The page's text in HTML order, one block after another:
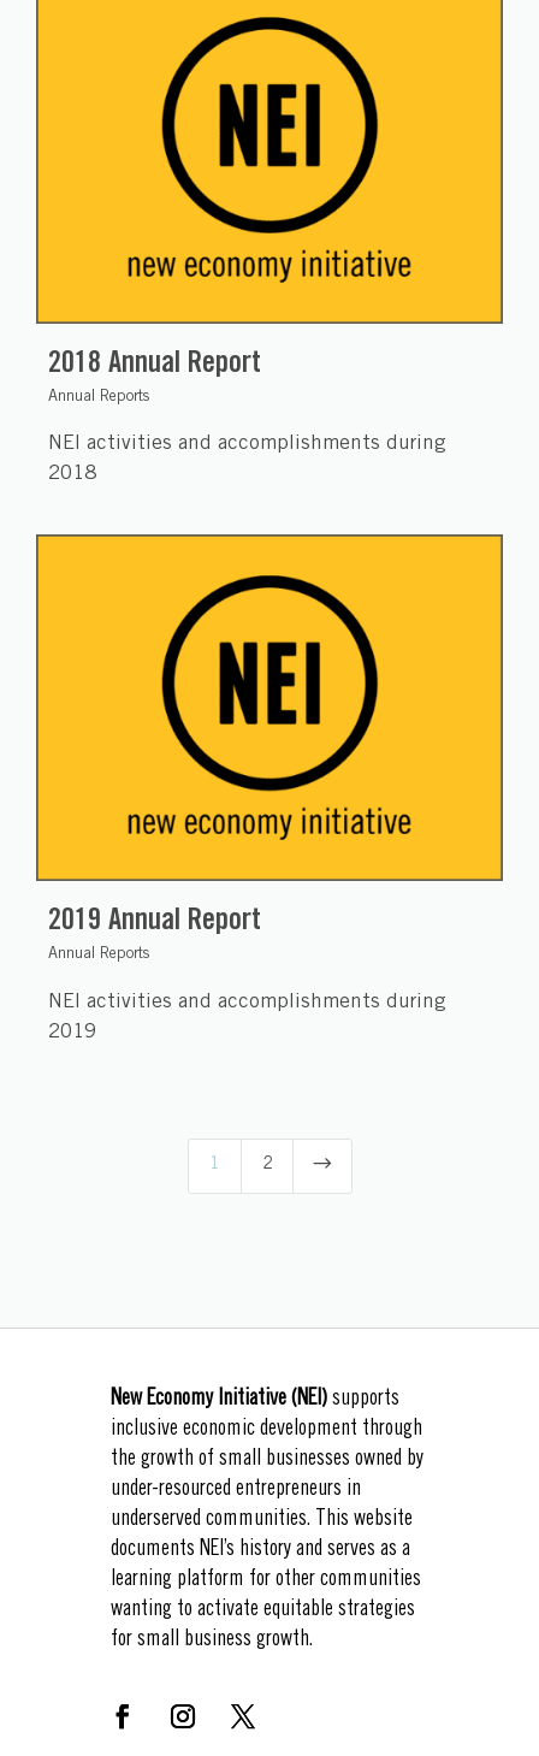
2018 Annual Report
Annual Reports
NEI activities and accomplishments during
2018
2019 Annual Report
Annual Reports
NEI activities and accomplishments during
2019
1 2 $
New Economy Initiative (NEI) supports
inclusive economic development through
the growth of small businesses owned by
under-resourced entrepreneurs in
underserved communities. This website
documents NEI’s history and serves as a
learning platform for other communities
wanting to activate equitable strategies
for small business growth.